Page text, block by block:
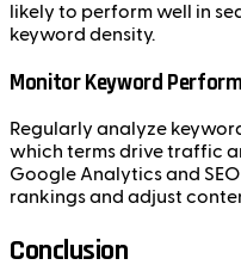
likely to perform well in
keyword density.
Monitor Keyword
Regularly analyze
which terms drive traffic
Google Analytics and
rankings and adjust
Conclusion